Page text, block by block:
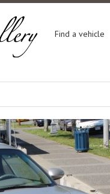
Find a vehicle